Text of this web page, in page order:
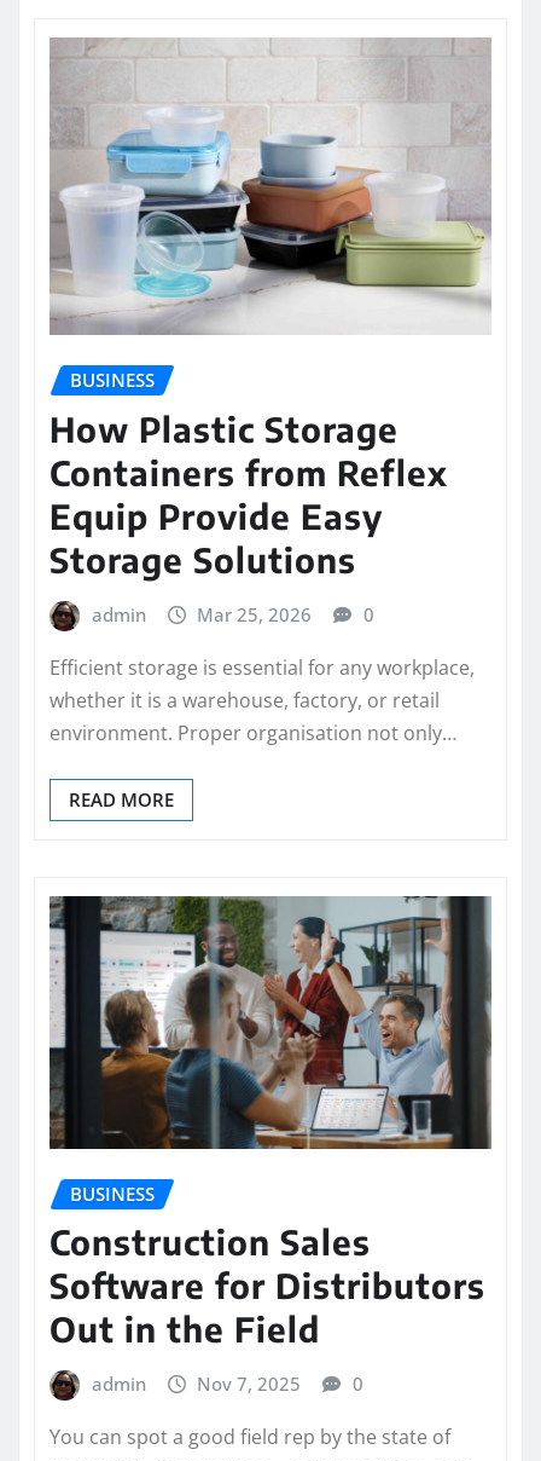
BUSINESS
How Plastic Storage
Containers from Reflex
Equip Provide Easy
Storage Solutions
admin Mar 25, 2026 0
Efficient storage is essential for any workplace,
whether it is a warehouse, factory, or retail
environment. Proper organisation not only…
READ MORE
BUSINESS
Construction Sales
Software for Distributors
Out in the Field
admin Nov 7, 2025 0
You can spot a good field rep by the state of